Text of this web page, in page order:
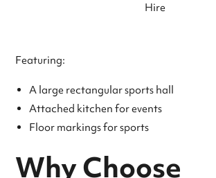
Hire
Featuring:
A large rectangular sports hall
Attached kitchen for events
Floor markings for sports
Why Choose